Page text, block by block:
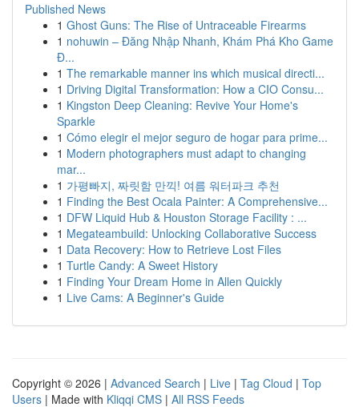
Published News
1 Ghost Guns: The Rise of Untraceable Firearms
1 nohuwin – Đăng Nhập Nhanh, Khám Phá Kho Game
Đ...
1 The remarkable manner ins which musical directi...
1 Driving Digital Transformation: How a CIO Consu...
1 Kingston Deep Cleaning: Revive Your Home's
Sparkle
1 Cómo elegir el mejor seguro de hogar para prime...
1 Modern photographers must adapt to changing
mar...
1 가평빠지, 짜릿함 만끽! 여름 워터파크 추천
1 Finding the Best Ocala Painter: A Comprehensive...
1 DFW Liquid Hub & Houston Storage Facility : ...
1 Megateambuild: Unlocking Collaborative Success
1 Data Recovery: How to Retrieve Lost Files
1 Turtle Candy: A Sweet History
1 Finding Your Dream Home in Allen Quickly
1 Live Cams: A Beginner's Guide
Copyright © 2026 | Advanced Search | Live | Tag Cloud | Top
Users | Made with Kliqqi CMS | All RSS Feeds